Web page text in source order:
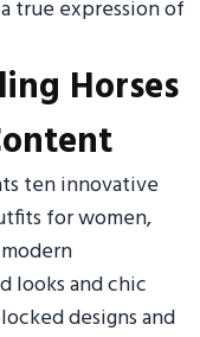
true expression of
Horses
ten innovative
for women,
looks and chic
designs and